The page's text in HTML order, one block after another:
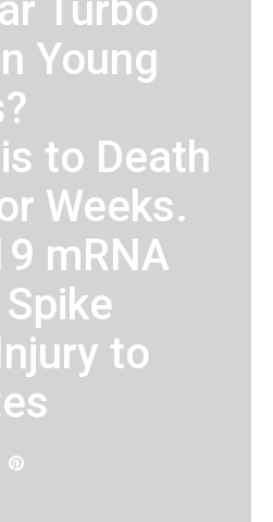
Turbo
Young
to Death
Weeks.
mRNA
to